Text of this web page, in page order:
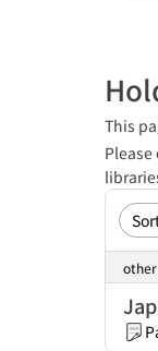
This
other